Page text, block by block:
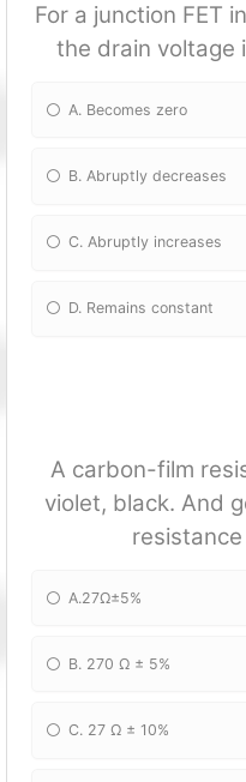
For a junction FET
the drain voltage
A. Becomes zero
B. Abruptly decreases
C. Abruptly increases
D. Remains constant
A carbon-film
violet, black. And
A.27Ω±5%
B. 270 Ω ± 5%
C. 27 Ω ± 10%